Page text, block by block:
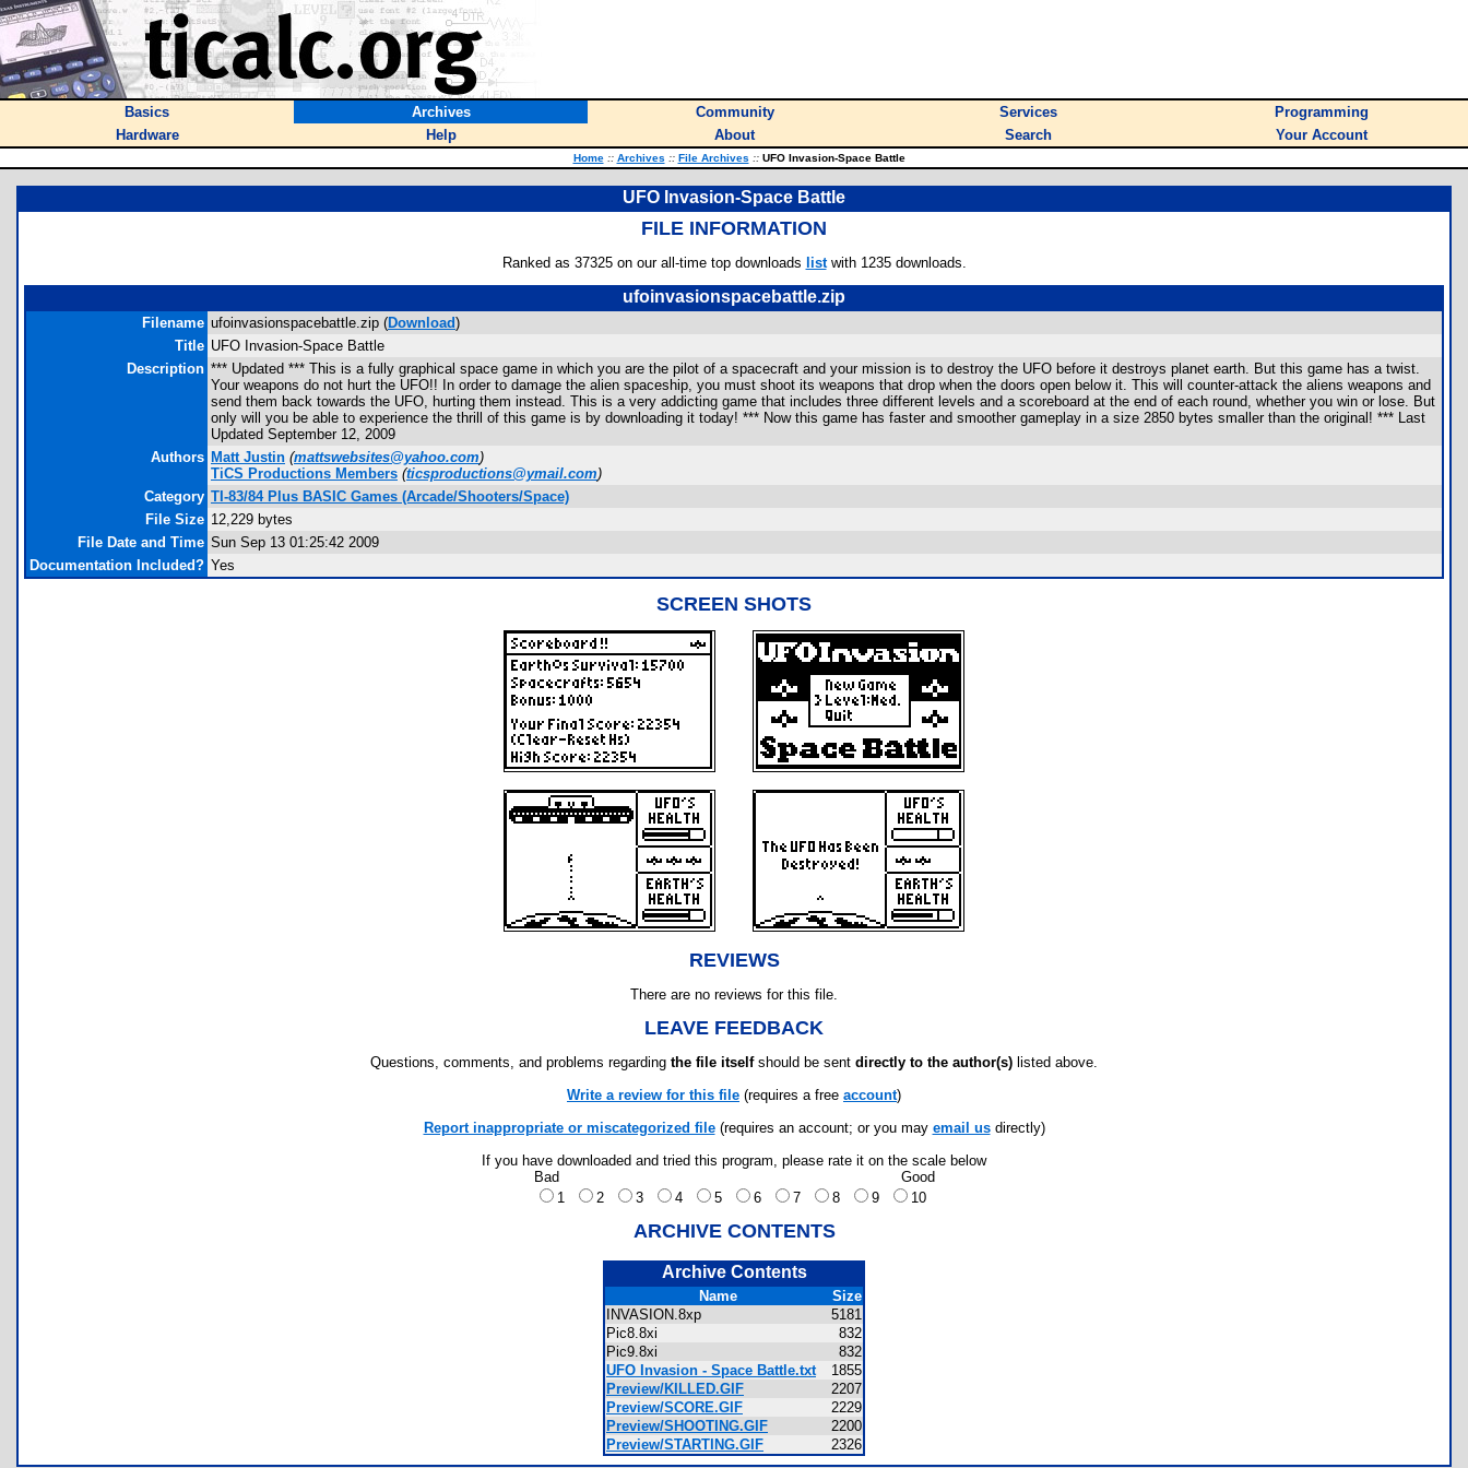
Basics Archives Community Services
Programming
Hardware
Help About Search Your Account
Home :: Archives :: File Archives ::UFO Invasion-Space Battle
UFO Invasion-Space Battle
FILE INFORMATION
Ranked as 37325 on our all-time top downloads listwith 1235 downloads.
ufoinvasionspacebattle.zip
Filename ufoinvasionspacebattle.zip (Download)
Title UFO Invasion-Space Battle
Description *** Updated *** This is a fully graphical space game in which you are the pilot of a spacecraft and your mission is to destroy the UFO before it destroys planet earth. But this game has a twist.
Your weapons do not hurt the UFO!! In order to damage the alien spaceship, you must shoot its weapons that drop when the doors open below it. This will counter-attack the aliens weapons and
send them back towards the UFO, hurting them instead. This is a very addicting game that includes three different levels and a scoreboard at the end of each round, whether you win or lose. But
only will you be able to experience the thrill of this game is by downloading it today! *** Now this game has faster and smoother gameplay in a size 2850 bytes smaller than the original! *** Last
Updated September 12, 2009
Authors Matt Justin (mattswebsites@yahoo.com)
TiCS Productions Members (ticsproductions@ymail.com)
Category TI-83/84 Plus BASIC Games (Arcade/Shooters/Space)
File Size 12,229 bytes
File Date and Time Sun Sep 13 01:25:42 2009
Documentation Included? Yes
SCREEN SHOTS
REVIEWS
There are no reviews for this file.
LEAVE FEEDBACK
Questions, comments, and problems regarding the file itselfshould be sent directly to the author(s) listed above.
Write a review for this file (requires a free account)
Report inappropriate or miscategorized file(requires an account; or you may email usdirectly)
If you have downloaded and tried this program, please rate it on the scale below
Bad
Good
1
2 3 4 5 6 7 8 9 10
ARCHIVE CONTENTS
Archive Contents
Name
Size
INVASION.8xp
5181
Pic8.8xi
832
Pic9.8xi
832
UFO Invasion - Space Battle.txt
1855
Preview/KILLED.GIF
2207
Preview/SCORE.GIF
2229
Preview/SHOOTING.GIF
2200
Preview/STARTING.GIF
2326